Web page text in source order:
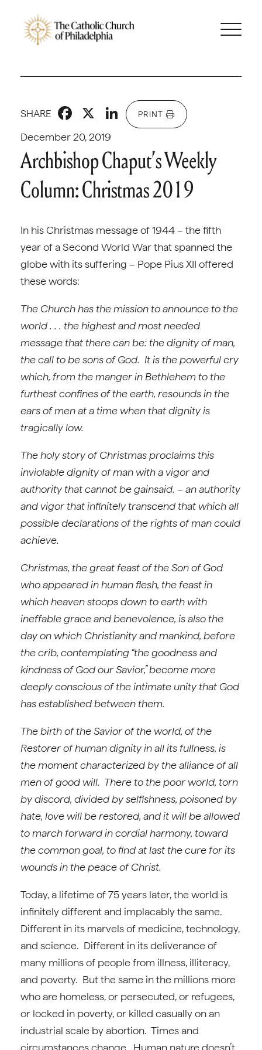
December 20, 2019
SHARE Facebook
X LinkedIn
PRINT
Archbishop Chaput’s Weekly
Column: Christmas 2019
In his Christmas message of 1944 – the fifth
year of a Second World War that spanned the
globe with its suffering – Pope Pius XII offered
these words:
The Church has the mission to announce to the
world . . . the highest and most needed
message that there can be: the dignity of man,
the call to be sons of God. It is the powerful cry
which, from the manger in Bethlehem to the
furthest confines of the earth, resounds in the
ears of men at a time when that dignity is
tragically low.
The holy story of Christmas proclaims this
inviolable dignity of man with a vigor and
authority that cannot be gainsaid. – an authority
and vigor that infinitely transcend that which all
possible declarations of the rights of man could
achieve.
Christmas, the great feast of the Son of God
who appeared in human flesh, the feast in
which heaven stoops down to earth with
ineffable grace and benevolence, is also the
day on which Christianity and mankind, before
the crib, contemplating “the goodness and
kindness of God our Savior,” become more
deeply conscious of the intimate unity that God
has established between them.
The birth of the Savior of the world, of the
Restorer of human dignity in all its fullness, is
the moment characterized by the alliance of all
men of good will. There to the poor world, torn
by discord, divided by selfishness, poisoned by
hate, love will be restored, and it will be allowed
to march forward in cordial harmony, toward
the common goal, to find at last the cure for its
wounds in the peace of Christ.
Today, a lifetime of 75 years later, the world is
infinitely different and implacably the same.
Different in its marvels of medicine, technology,
and science. Different in its deliverance of
many millions of people from illness, illiteracy,
and poverty. But the same in the millions more
who are homeless, or persecuted, or refugees,
or locked in poverty, or killed casually on an
industrial scale by abortion. Times and
circumstances change. Human nature doesn’t.